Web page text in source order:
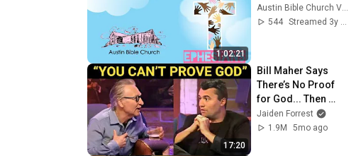
1:02:21
Austin Bible Church Videos
544
Streamed 3y ago
17:20
Bill Maher Says
There’s No Proof
for God... Then
THIS Happens
Jaiden Forrest
1.9M
5mo ago